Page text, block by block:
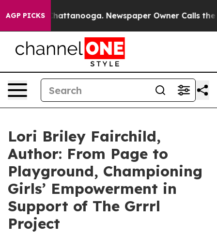
AGP PICKS
in Chattanooga. Newspaper Owner Calls the
Lori Briley Fairchild,
Author: From Page to
Playground, Championing
Girls’ Empowerment in
Support of The Grrrl
Project